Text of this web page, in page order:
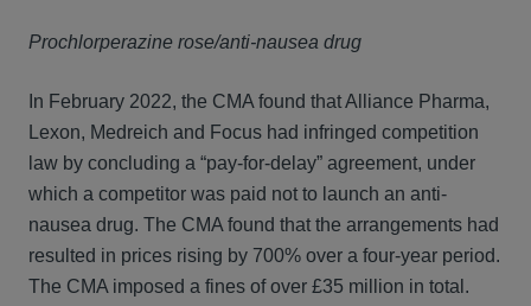
Prochlorperazine rose/anti-nausea drug
In February 2022, the CMA found that Alliance Pharma,
Lexon, Medreich and Focus had infringed competition
law by concluding a “pay-for-delay” agreement, under
which a competitor was paid not to launch an anti-
nausea drug. The CMA found that the arrangements had
resulted in prices rising by 700% over a four-year period.
The CMA imposed a fines of over £35 million in total.